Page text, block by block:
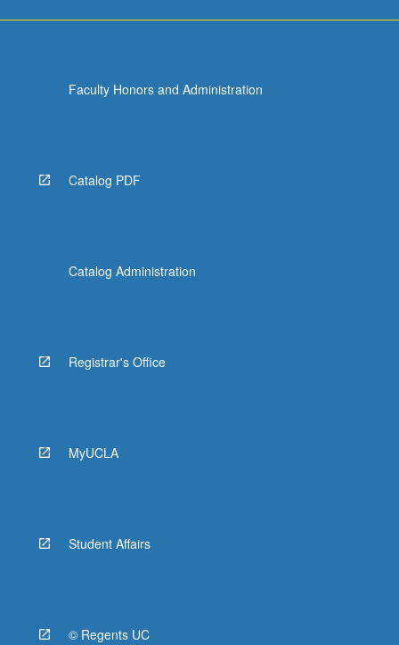
Faculty Honors and Administration
Catalog PDF
Catalog Administration
Registrar's Office
MyUCLA
Student Affairs
© Regents UC